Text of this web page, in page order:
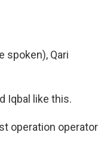
spoken), Qari
Iqbal like this.
operation operator